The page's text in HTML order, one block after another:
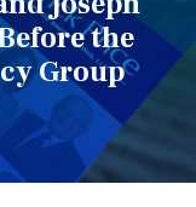
the
Group